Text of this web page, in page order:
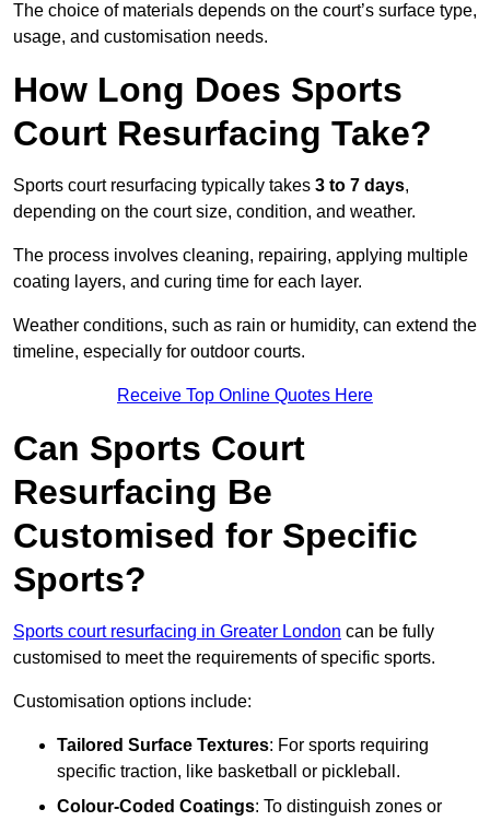
The choice of materials depends on the court’s surface type,
usage, and customisation needs.
How Long Does Sports
Court Resurfacing Take?
Sports court resurfacing typically takes 3 to 7 days,
depending on the court size, condition, and weather.
The process involves cleaning, repairing, applying multiple
coating layers, and curing time for each layer.
Weather conditions, such as rain or humidity, can extend the
timeline, especially for outdoor courts.
Receive Top Online Quotes Here
Can Sports Court
Resurfacing Be
Customised for Specific
Sports?
Sports court resurfacing in Greater London can be fully
customised to meet the requirements of specific sports.
Customisation options include:
Tailored Surface Textures: For sports requiring
specific traction, like basketball or pickleball.
Colour-Coded Coatings: To distinguish zones or